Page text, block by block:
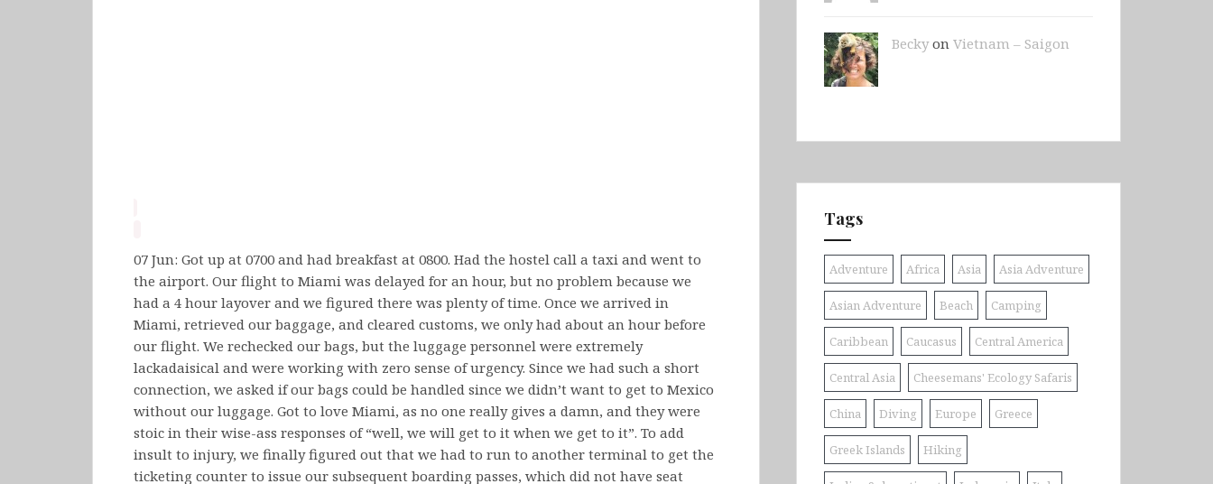
07 Jun: Got up at 0700 and had breakfast at 0800. Had the hostel call a taxi and went to
the airport. Our flight to Miami was delayed for an hour, but no problem because we
had a 4 hour layover and we figured there was plenty of time. Once we arrived in
Miami, retrieved our baggage, and cleared customs, we only had about an hour before
our flight. We rechecked our bags, but the luggage personnel were extremely
lackadaisical and were working with zero sense of urgency. Since we had such a short
connection, we asked if our bags could be handled since we didn’t want to get to Mexico
without our luggage. Got to love Miami, as no one really gives a damn, and they were
stoic in their wise-ass responses of “well, we will get to it when we get to it”. To add
insult to injury, we finally figured out that we had to run to another terminal to get the
ticketing counter to issue our subsequent boarding passes, which did not have seat
Beckyon Vietnam – Saigon
Tags
Adventure Africa Asia Asia Adventure
Asian Adventure Beach Camping
Caribbean Caucasus Central America
Central Asia Cheesemans' Ecology Safaris
China Diving Europe Greece
Greek Islands Hiking